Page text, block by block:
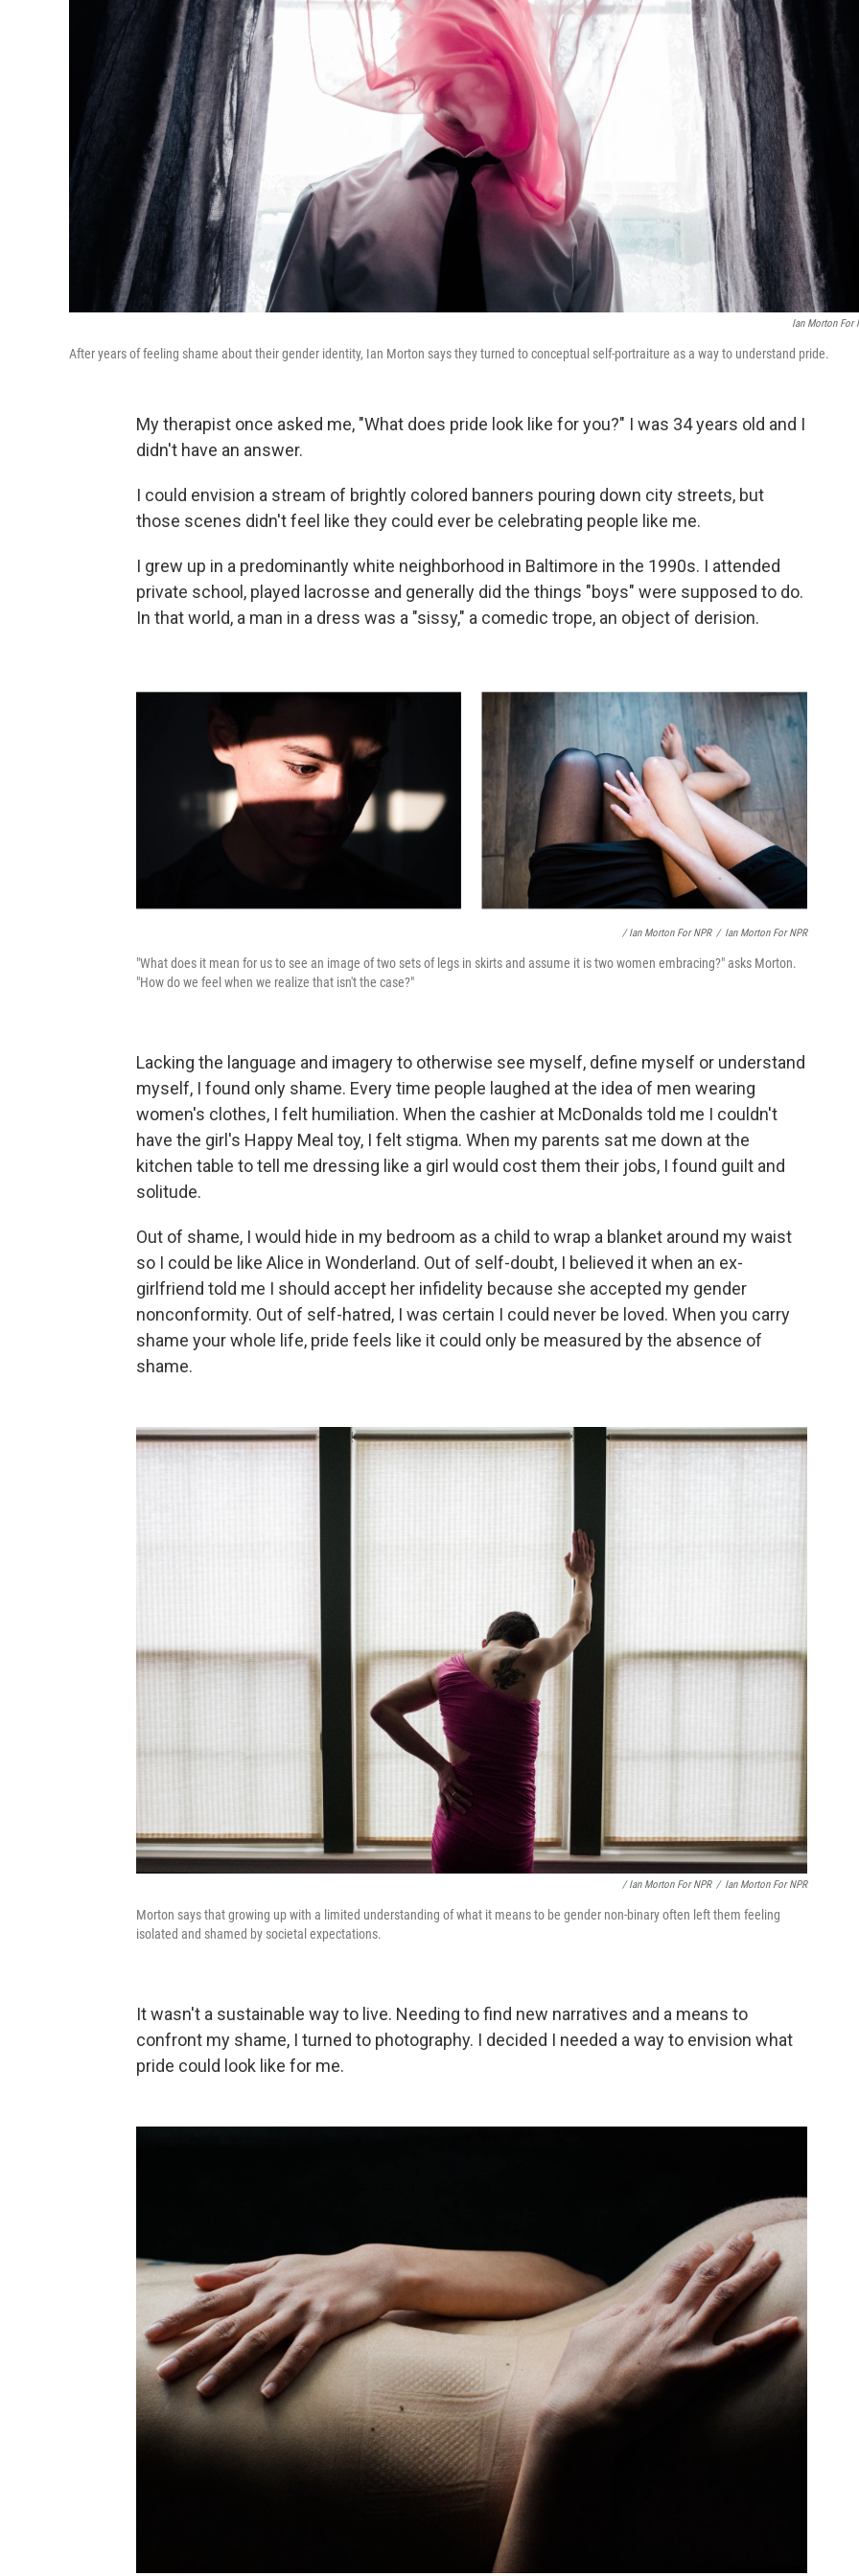
Ian Morton For
After years of feeling shame about their gender identity, Ian Morton says they turned to conceptual self-portraiture as a way to understand pride.
My therapist once asked me, "What does pride look like for you?" I was 34 years old and I
didn't have an answer.
I could envision a stream of brightly colored banners pouring down city streets, but
those scenes didn't feel like they could ever be celebrating people like me.
I grew up in a predominantly white neighborhood in Baltimore in the 1990s. I attended
private school, played lacrosse and generally did the things "boys" were supposed to do.
In that world, a man in a dress was a "sissy," a comedic trope, an object of derision.
/ Ian Morton For NPR / Ian Morton For NPR
"What does it mean for us to see an image of two sets of legs in skirts and assume it is two women embracing?" asks Morton.
"How do we feel when we realize that isn't the case?"
Lacking the language and imagery to otherwise see myself, define myself or understand
myself, I found only shame. Every time people laughed at the idea of men wearing
women's clothes, I felt humiliation. When the cashier at McDonalds told me I couldn't
have the girl's Happy Meal toy, I felt stigma. When my parents sat me down at the
kitchen table to tell me dressing like a girl would cost them their jobs, I found guilt and
solitude.
Out of shame, I would hide in my bedroom as a child to wrap a blanket around my waist
so I could be like Alice in Wonderland. Out of self-doubt, I believed it when an ex-
girlfriend told me I should accept her infidelity because she accepted my gender
nonconformity. Out of self-hatred, I was certain I could never be loved. When you carry
shame your whole life, pride feels like it could only be measured by the absence of
shame.
/ Ian Morton For NPR / Ian Morton For NPR
Morton says that growing up with a limited understanding of what it means to be gender non-binary often left them feeling
isolated and shamed by societal expectations.
It wasn't a sustainable way to live. Needing to find new narratives and a means to
confront my shame, I turned to photography. I decided I needed a way to envision what
pride could look like for me.